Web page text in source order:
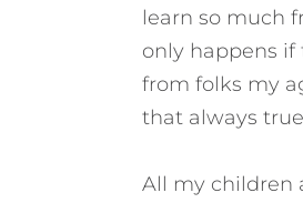
learn so much
only happens
from folks my
that always
All my children